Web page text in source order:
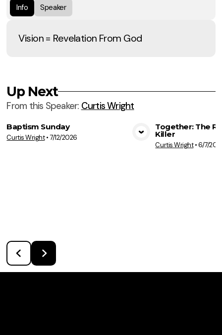
Info
Speaker
Vision = Revelation From God
Up Next
From this Speaker: Curtis Wright
View Media
Baptism Sunday
Curtis Wright•7/12/2026
Together: The
Killer
Curtis Wright•6/7/